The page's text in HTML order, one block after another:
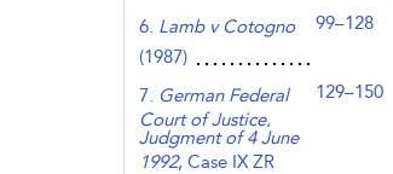
6. Lamb v Cotogno
(1987)
99–128
7. German Federal
Court of Justice,
Judgment of 4 June
1992, Case IX ZR
129–150